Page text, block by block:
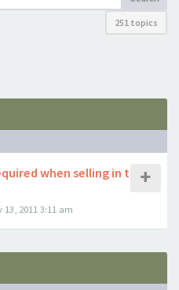
251 topics
when selling in t
13, 2011 3:11 am